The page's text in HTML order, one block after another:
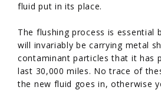
fluid put in its place.
The flushing process is essential
will invariably be carrying metal
contaminant particles that it has
last 30,000 miles. No trace of
the new fluid goes in, otherwise